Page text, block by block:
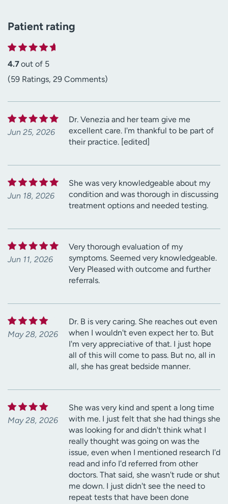
Patient rating
4.7out of 5
(59 Ratings, 29 Comments)
Jun 25, 2026
Dr. Venezia and her team give me
excellent care. I'm thankful to be part of
their practice. [edited]
Jun 18, 2026
She was very knowledgeable about my
condition and was thorough in discussing
treatment options and needed testing.
Jun 11, 2026
Very thorough evaluation of my
symptoms. Seemed very knowledgeable.
Very Pleased with outcome and further
referrals.
May 28, 2026
Dr. B is very caring. She reaches out even
when I wouldn't even expect her to. But
I'm very appreciative of that. I just hope
all of this will come to pass. But no, all in
all, she has great bedside manner.
May 28, 2026
She was very kind and spent a long time
with me. I just felt that she had things she
was looking for and didn't think what I
really thought was going on was the
issue, even when I mentioned research I'd
read and info I'd referred from other
doctors. That said, she wasn't rude or shut
me down. I just didn't see the need to
repeat tests that have been done